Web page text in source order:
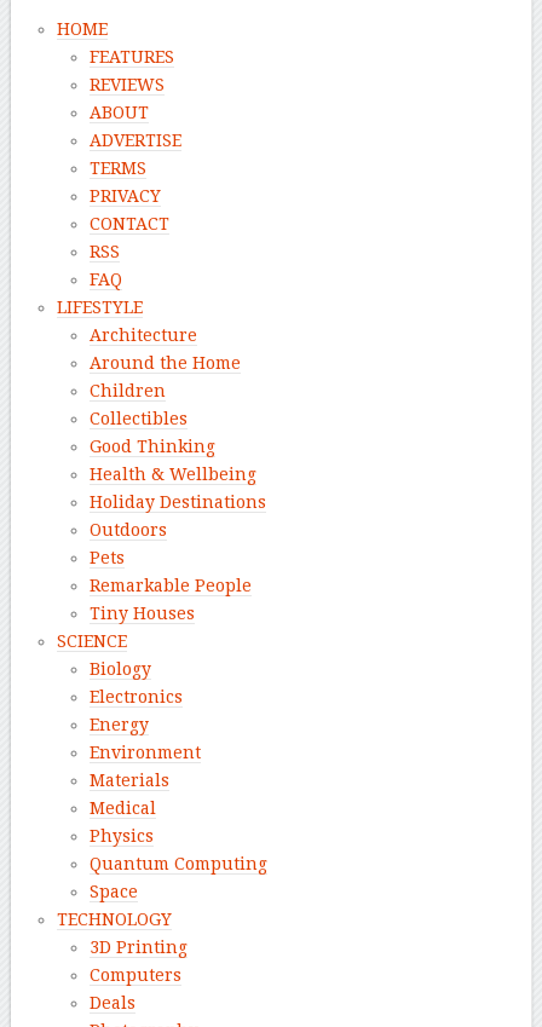
HOME
FEATURES
REVIEWS
ABOUT
ADVERTISE
TERMS
PRIVACY
CONTACT
RSS
FAQ
LIFESTYLE
Architecture
Around the Home
Children
Collectibles
Good Thinking
Health & Wellbeing
Holiday Destinations
Outdoors
Pets
Remarkable People
Tiny Houses
SCIENCE
Biology
Electronics
Energy
Environment
Materials
Medical
Physics
Quantum Computing
Space
TECHNOLOGY
3D Printing
Computers
Deals